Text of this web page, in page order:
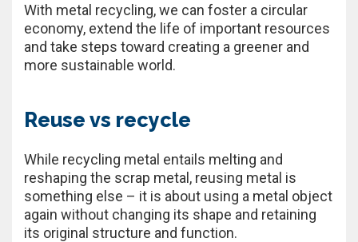
With metal recycling, we can foster a circular
economy, extend the life of important resources
and take steps toward creating a greener and
more sustainable world.
Reuse vs recycle
While recycling metal entails melting and
reshaping the scrap metal, reusing metal is
something else – it is about using a metal object
again without changing its shape and retaining
its original structure and function.